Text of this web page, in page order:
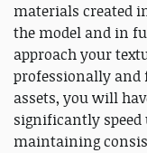
materials created
the model and in
approach your
professionally and
assets, you will
significantly
maintaining